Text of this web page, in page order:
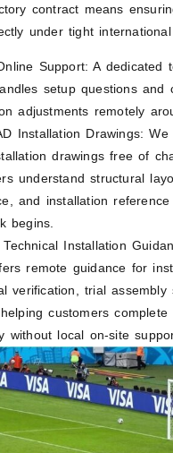
contract means
under tight international
Support: A dedicated
setup questions and
adjustments remotely
Installation Drawings:
drawings free of
understand structural
and installation
begins.
Technical Installation
remote guidance for
verification, trial assembly
customers complete
without local on-site